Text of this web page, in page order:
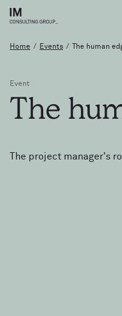
Home / Events / The human
Event
The
The project manager's